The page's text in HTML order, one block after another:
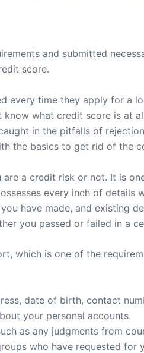
and submitted
score.
every time they apply for a
what credit score is at
in the pitfalls of
the basics to get rid of the
a credit risk or not. It is
every inch of
have made, and existing
you passed or failed in a
which is one of the
date of birth, contact
your personal accounts.
as any judgments from
who have requested for